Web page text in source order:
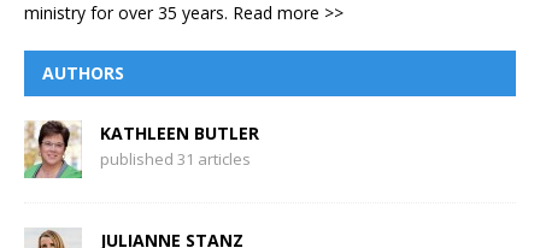
ministry for over 35 years. Read more >>
AUTHORS
KATHLEEN BUTLER
published 31 articles
JULIANNE STANZ